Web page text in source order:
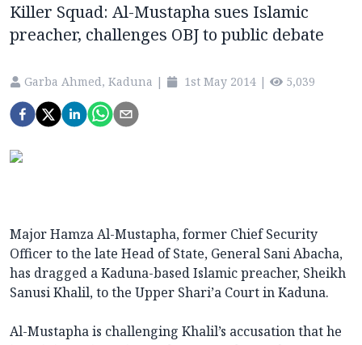
Killer Squad: Al-Mustapha sues Islamic
preacher, challenges OBJ to public debate
Garba Ahmed, Kaduna | 1st May 2014 | 5,039
Major Hamza Al-Mustapha, former Chief Security
Officer to the late Head of State, General Sani Abacha,
has dragged a Kaduna-based Islamic preacher, Sheikh
Sanusi Khalil, to the Upper Shari’a Court in Kaduna.
Al-Mustapha is challenging Khalil’s accusation that he